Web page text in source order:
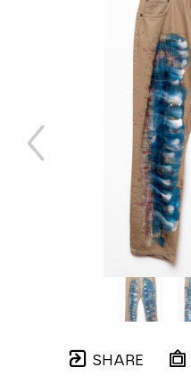
SHARE